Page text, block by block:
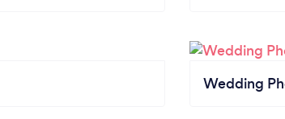
Wedding